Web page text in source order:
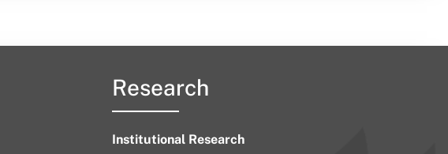
Research
Institutional Research